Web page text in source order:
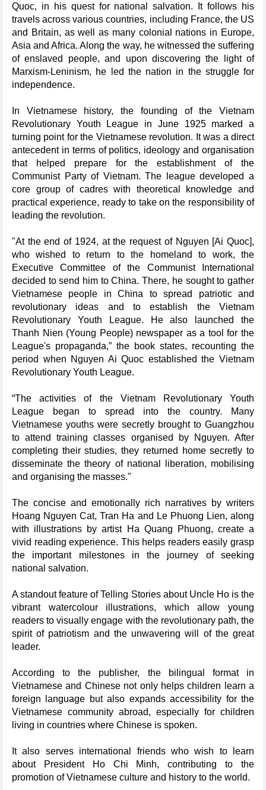
Quoc, in his quest for national salvation. It follows his
travels across various countries, including France, the US
and Britain, as well as many colonial nations in Europe,
Asia and Africa. Along the way, he witnessed the suffering
of enslaved people, and upon discovering the light of
Marxism-Leninism, he led the nation in the struggle for
independence.
In Vietnamese history, the founding of the Vietnam
Revolutionary Youth League in June 1925 marked a
turning point for the Vietnamese revolution. It was a direct
antecedent in terms of politics, ideology and organisation
that helped prepare for the establishment of the
Communist Party of Vietnam. The league developed a
core group of cadres with theoretical knowledge and
practical experience, ready to take on the responsibility of
leading the revolution.
"At the end of 1924, at the request of Nguyen [Ai Quoc],
who wished to return to the homeland to work, the
Executive Committee of the Communist International
decided to send him to China. There, he sought to gather
Vietnamese people in China to spread patriotic and
revolutionary ideas and to establish the Vietnam
Revolutionary Youth League. He also launched the
Thanh Nien (Young People) newspaper as a tool for the
League's propaganda,” the book states, recounting the
period when Nguyen Ai Quoc established the Vietnam
Revolutionary Youth League.
“The activities of the Vietnam Revolutionary Youth
League began to spread into the country. Many
Vietnamese youths were secretly brought to Guangzhou
to attend training classes organised by Nguyen. After
completing their studies, they returned home secretly to
disseminate the theory of national liberation, mobilising
and organising the masses."
The concise and emotionally rich narratives by writers
Hoang Nguyen Cat, Tran Ha and Le Phuong Lien, along
with illustrations by artist Ha Quang Phuong, create a
vivid reading experience. This helps readers easily grasp
the important milestones in the journey of seeking
national salvation.
A standout feature of Telling Stories about Uncle Ho is the
vibrant watercolour illustrations, which allow young
readers to visually engage with the revolutionary path, the
spirit of patriotism and the unwavering will of the great
leader.
According to the publisher, the bilingual format in
Vietnamese and Chinese not only helps children learn a
foreign language but also expands accessibility for the
Vietnamese community abroad, especially for children
living in countries where Chinese is spoken.
It also serves international friends who wish to learn
about President Ho Chi Minh, contributing to the
promotion of Vietnamese culture and history to the world.